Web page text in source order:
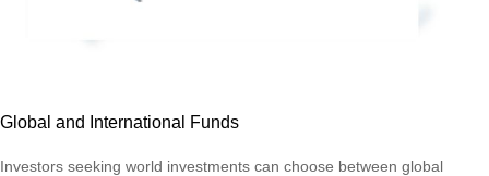
Global and International Funds
Investors seeking world investments can choose between global